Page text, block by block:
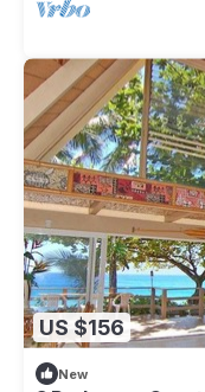
US $156
New